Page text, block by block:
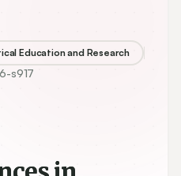
Education and Research
s917